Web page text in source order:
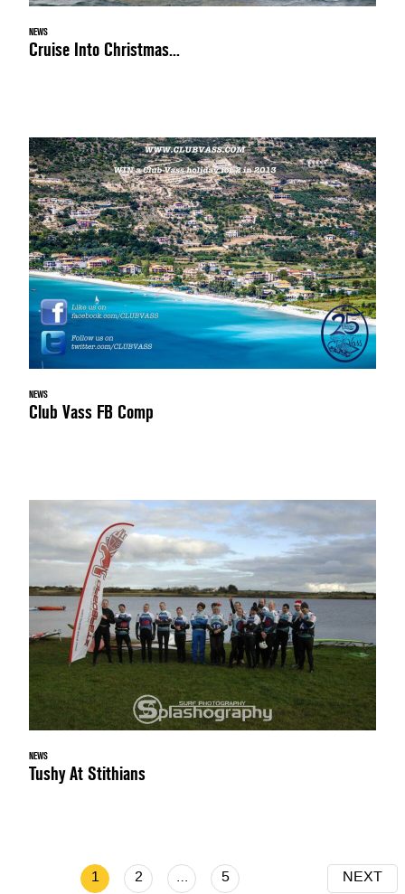
NEWS
Cruise Into Christmas...
NEWS
Club Vass FB Comp
NEWS
Tushy At Stithians
1 2 … 5 NEXT